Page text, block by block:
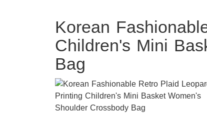
Korean
Children's Mini
Bag